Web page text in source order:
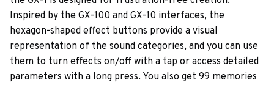
Inspired by the GX-100 and GX-10 interfaces, the
hexagon-shaped effect buttons provide a visual
representation of the sound categories, and you can use
them to turn effects on/off with a tap or access detailed
parameters with a long press. You also get 99 memories